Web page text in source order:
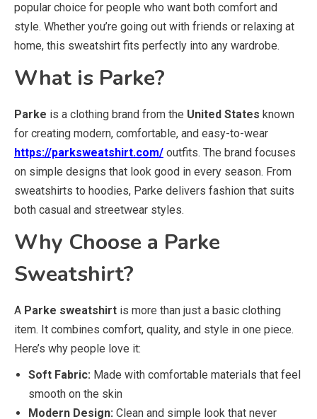
popular choice for people who want both comfort and
style. Whether you’re going out with friends or relaxing at
home, this sweatshirt fits perfectly into any wardrobe.
What is Parke?
Parke is a clothing brand from the United States known
for creating modern, comfortable, and easy-to-wear
https://parksweatshirt.com/ outfits. The brand focuses
on simple designs that look good in every season. From
sweatshirts to hoodies, Parke delivers fashion that suits
both casual and streetwear styles.
Why Choose a Parke
Sweatshirt?
A Parke sweatshirt is more than just a basic clothing
item. It combines comfort, quality, and style in one piece.
Here’s why people love it:
Soft Fabric: Made with comfortable materials that feel
smooth on the skin
Modern Design: Clean and simple look that never